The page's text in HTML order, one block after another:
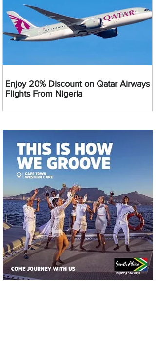
Enjoy 20% Discount on Qatar Airways
Flights From Nigeria